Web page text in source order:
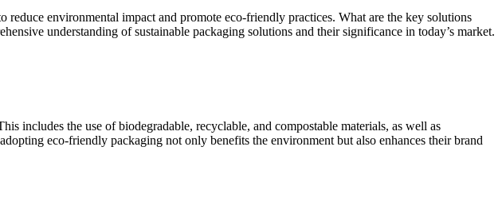
environmental impact and promote eco-friendly practices. What are the key solutions
understanding of sustainable packaging solutions and their significance in today’s market.
includes the use of biodegradable, recyclable, and compostable materials, as well as
eco-friendly packaging not only benefits the environment but also enhances their brand